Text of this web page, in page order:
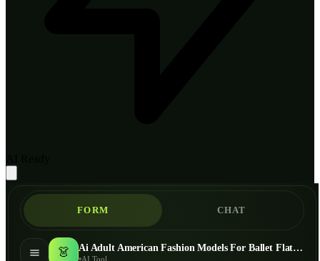
FORM CHAT
👗 Ai Adult American Fashion Models For Ballet Flats - AI Fashion Models
AI Tool